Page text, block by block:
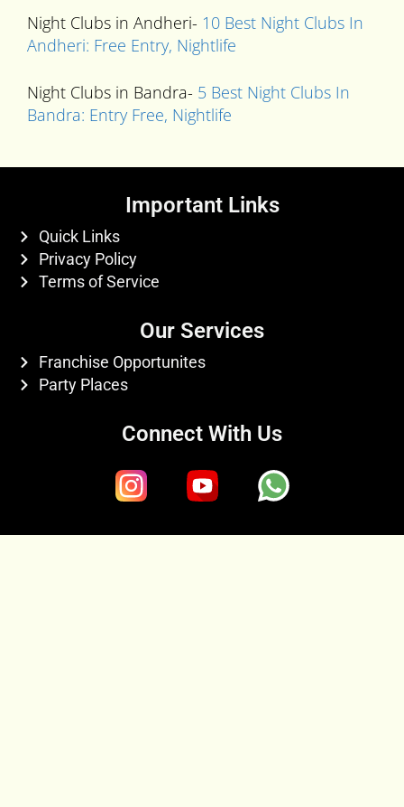
Night Clubs in Andheri- 10 Best Night Clubs In
Andheri: Free Entry, Nightlife
Night Clubs in Bandra- 5 Best Night Clubs In
Bandra: Entry Free, Nightlife
Important Links
Quick Links
Privacy Policy
Terms of Service
Our Services
Franchise Opportunites
Party Places
Connect With Us